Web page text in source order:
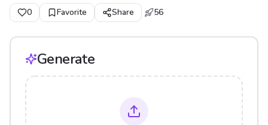
0 Favorite Share 56
Generate